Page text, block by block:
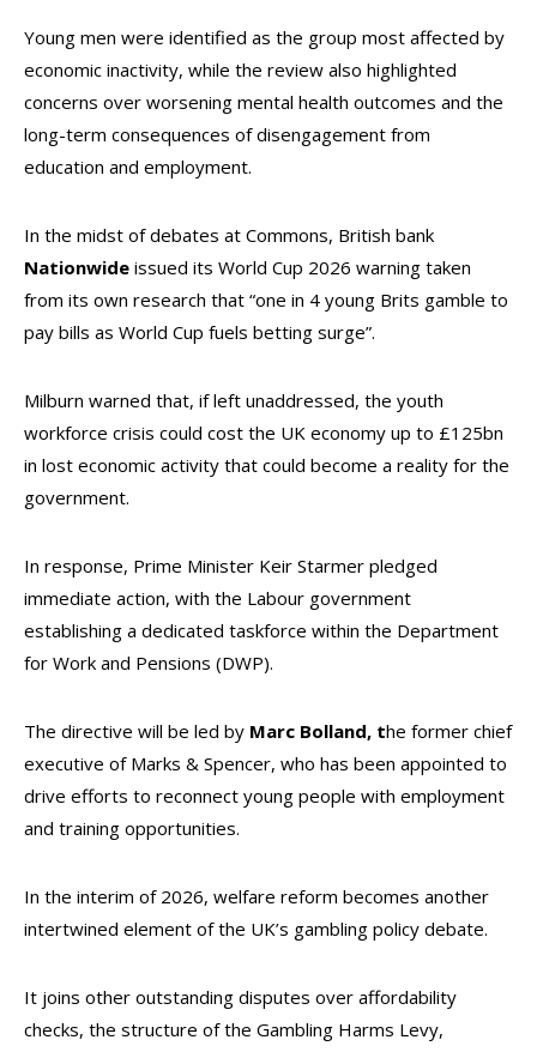
Young men were identified as the group most affected by
economic inactivity, while the review also highlighted
concerns over worsening mental health outcomes and the
long-term consequences of disengagement from
education and employment.
In the midst of debates at Commons, British bank
Nationwide issued its World Cup 2026 warning taken
from its own research that “one in 4 young Brits gamble to
pay bills as World Cup fuels betting surge”.
Milburn warned that, if left unaddressed, the youth
workforce crisis could cost the UK economy up to £125bn
in lost economic activity that could become a reality for the
government.
In response, Prime Minister Keir Starmer pledged
immediate action, with the Labour government
establishing a dedicated taskforce within the Department
for Work and Pensions (DWP).
The directive will be led by Marc Bolland, the former chief
executive of Marks & Spencer, who has been appointed to
drive efforts to reconnect young people with employment
and training opportunities.
In the interim of 2026, welfare reform becomes another
intertwined element of the UK’s gambling policy debate.
It joins other outstanding disputes over affordability
checks, the structure of the Gambling Harms Levy,